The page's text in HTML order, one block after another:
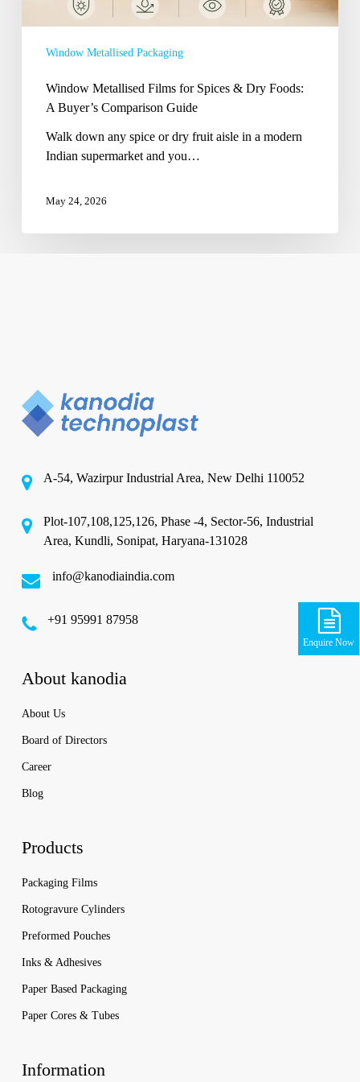
A
Buyer’s
Guide
Window Metallised Packaging
Window Metallised Films for Spices & Dry Foods:
A Buyer’s Comparison Guide
Walk down any spice or dry fruit aisle in a modern
Indian supermarket and you…
May 24, 2026
Enquire Now
A-54, Wazirpur Industrial Area, New Delhi 110052
Plot-107,108,125,126, Phase -4, Sector-56, Industrial
Area, Kundli, Sonipat, Haryana-131028
info@kanodiaindia.com
‪+91 95991 87958
About kanodia
About Us
Board of Directors
Career
Blog
Products
Packaging Films
Rotogravure Cylinders
Preformed Pouches
Inks & Adhesives
Paper Based Packaging
Paper Cores & Tubes
Information